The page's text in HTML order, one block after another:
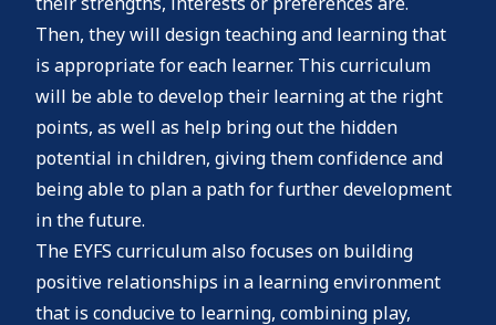
Then, they will design teaching and learning that
is appropriate for each learner. This curriculum
will be able to develop their learning at the right
points, as well as help bring out the hidden
potential in children, giving them confidence and
being able to plan a path for further development
in the future.
The EYFS curriculum also focuses on building
positive relationships in a learning environment
that is conducive to learning, combining play,